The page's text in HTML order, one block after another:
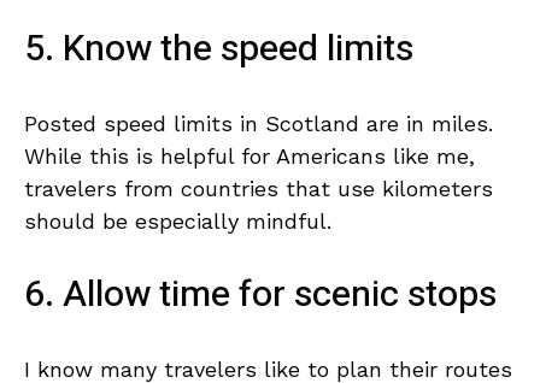
5. Know the speed limits
Posted speed limits in Scotland are in miles.
While this is helpful for Americans like me,
travelers from countries that use kilometers
should be especially mindful.
6. Allow time for scenic stops
I know many travelers like to plan their routes